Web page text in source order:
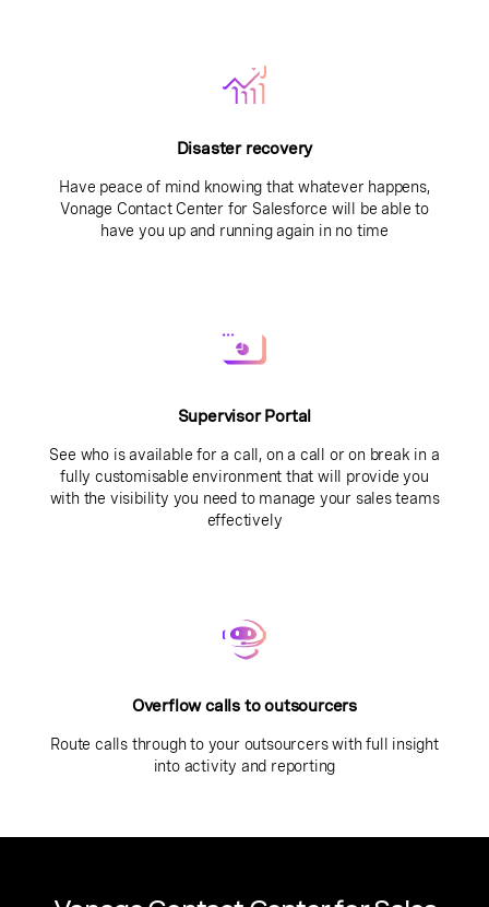
Disaster recovery
Have peace of mind knowing that whatever happens,
Vonage Contact Center for Salesforce will be able to
have you up and running again in no time
Supervisor Portal
See who is available for a call, on a call or on break in a
fully customisable environment that will provide you
with the visibility you need to manage your sales teams
effectively
Overflow calls to outsourcers
Route calls through to your outsourcers with full insight
into activity and reporting